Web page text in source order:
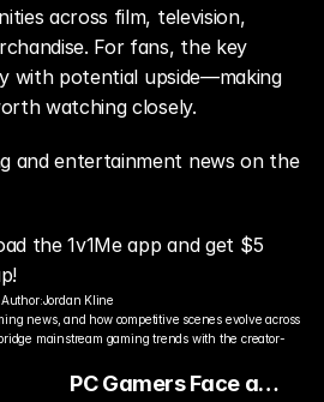
across film, television,
For fans, the key
with potential upside—making
watching closely.
and entertainment news on the
the 1v1Me app and get $5
Author:Jordan Kline
news, and how competitive scenes evolve across
mainstream gaming trends with the creator-
PC Gamers Face a